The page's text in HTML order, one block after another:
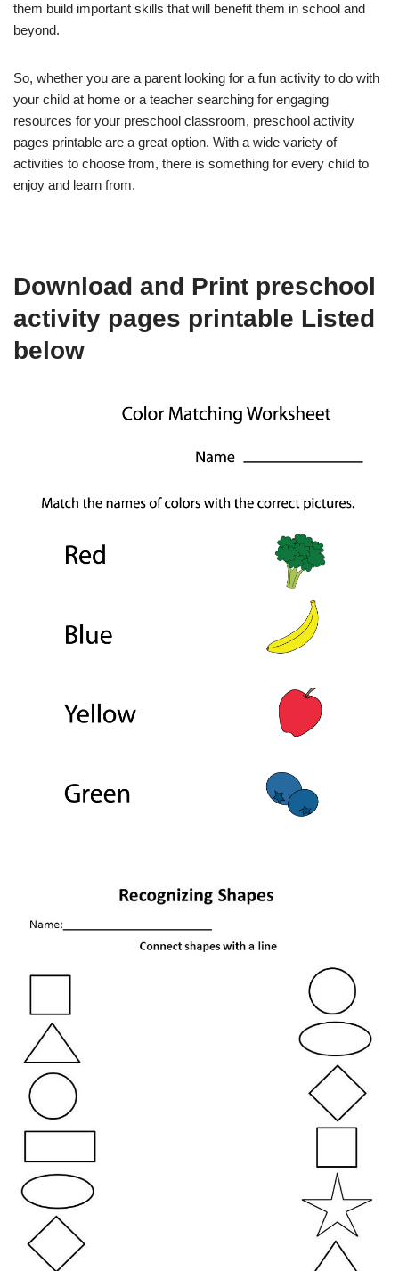
them build important skills that will benefit them in school and
beyond.
So, whether you are a parent looking for a fun activity to do with
your child at home or a teacher searching for engaging
resources for your preschool classroom, preschool activity
pages printable are a great option. With a wide variety of
activities to choose from, there is something for every child to
enjoy and learn from.
Download and Print preschool
activity pages printable Listed
below